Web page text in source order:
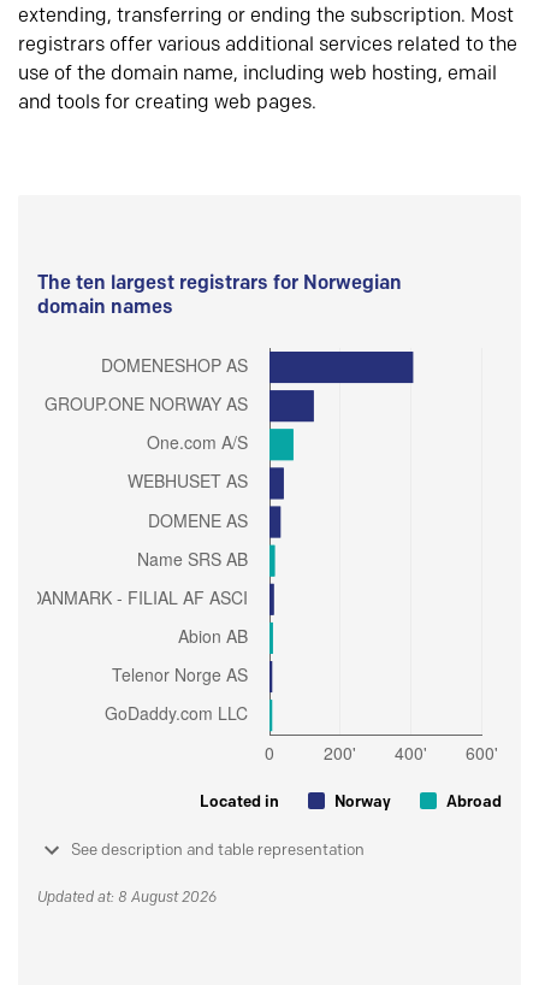
extending, transferring or ending the subscription. Most
registrars offer various additional services related to the
use of the domain name, including web hosting, email
and tools for creating web pages.
The ten largest registrars for Norwegian
domain names
Located in Norway Abroad
See description and table representation
Updated at: 8 August 2026